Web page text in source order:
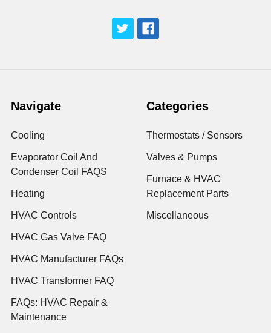
Navigate
Cooling
Evaporator Coil And
Condenser Coil FAQS
Heating
HVAC Controls
HVAC Gas Valve FAQ
HVAC Manufacturer FAQs
HVAC Transformer FAQ
FAQs: HVAC Repair &
Maintenance
Categories
Thermostats / Sensors
Valves & Pumps
Furnace & HVAC
Replacement Parts
Miscellaneous